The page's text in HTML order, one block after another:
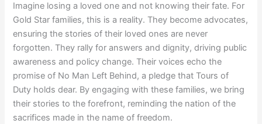
Imagine losing a loved one and not knowing their fate. For
Gold Star families, this is a reality. They become advocates,
ensuring the stories of their loved ones are never
forgotten. They rally for answers and dignity, driving public
awareness and policy change. Their voices echo the
promise of No Man Left Behind, a pledge that Tours of
Duty holds dear. By engaging with these families, we bring
their stories to the forefront, reminding the nation of the
sacrifices made in the name of freedom.